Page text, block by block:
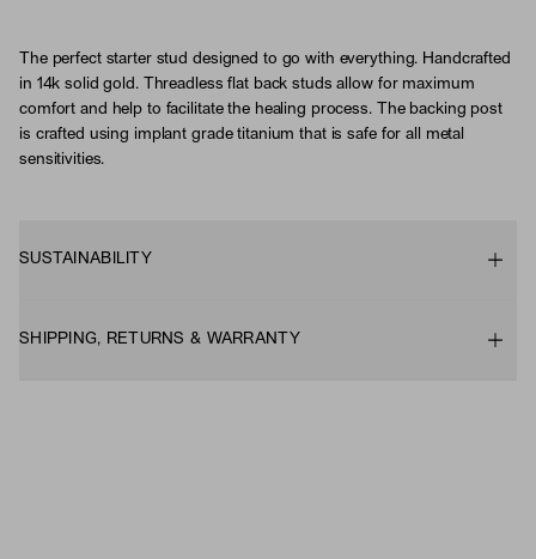
The perfect starter stud designed to go with everything. Handcrafted
in 14k solid gold. Threadless flat back studs allow for maximum
comfort and help to facilitate the healing process. The backing post
is crafted using implant grade titanium that is safe for all metal
sensitivities.
SUSTAINABILITY
SHIPPING, RETURNS & WARRANTY